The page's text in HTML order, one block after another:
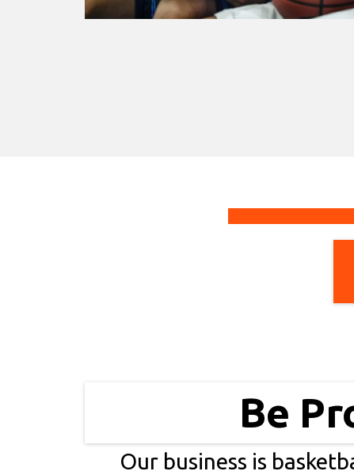
Be
Our business is